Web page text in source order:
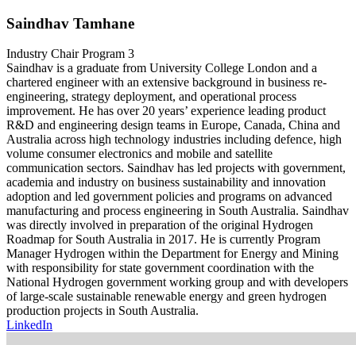
Saindhav Tamhane
Industry Chair Program 3
Saindhav is a graduate from University College London and a
chartered engineer with an extensive background in business re-
engineering, strategy deployment, and operational process
improvement. He has over 20 years’ experience leading product
R&D and engineering design teams in Europe, Canada, China and
Australia across high technology industries including defence, high
volume consumer electronics and mobile and satellite
communication sectors. Saindhav has led projects with government,
academia and industry on business sustainability and innovation
adoption and led government policies and programs on advanced
manufacturing and process engineering in South Australia. Saindhav
was directly involved in preparation of the original Hydrogen
Roadmap for South Australia in 2017. He is currently Program
Manager Hydrogen within the Department for Energy and Mining
with responsibility for state government coordination with the
National Hydrogen government working group and with developers
of large-scale sustainable renewable energy and green hydrogen
production projects in South Australia.
LinkedIn